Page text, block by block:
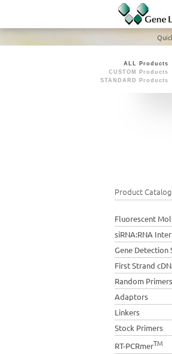
ALL Products
CUSTOM Products
STANDARD Products
Product Catalog
Fluorescent
siRNA:RNA
Gene Detection
First Strand
Random Primers
Adaptors
Linkers
Stock Primers
RT-PCRmerTM